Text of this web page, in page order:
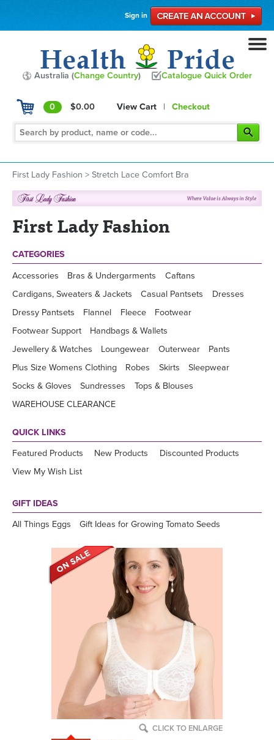
Sign in
Australia (Change Country) Catalogue Quick Order
0 $0.00 View Cart | Checkout
First Lady Fashion > Stretch Lace Comfort Bra
First Lady Fashion
CATEGORIES
Accessories Bras & Undergarments
Caftans
Cardigans, Sweaters & Jackets
Casual Pantsets
Dresses
Dressy Pantsets
Flannel Fleece
Footwear
Footwear Support
Handbags & Wallets
Jewellery & Watches
Loungewear Outerwear
Pants
Plus Size Womens Clothing
Robes Skirts
Sleepwear
Socks & Gloves
Sundresses
Tops & Blouses
WAREHOUSE CLEARANCE
QUICK LINKS
Featured Products New Products
Discounted Products
View My Wish List
GIFT IDEAS
All Things Eggs Gift Ideas for Growing Tomato Seeds
CLICK TO ENLARGE